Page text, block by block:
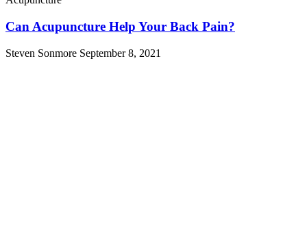
Can Acupuncture Help Your Back Pain?
Steven Sonmore September 8, 2021